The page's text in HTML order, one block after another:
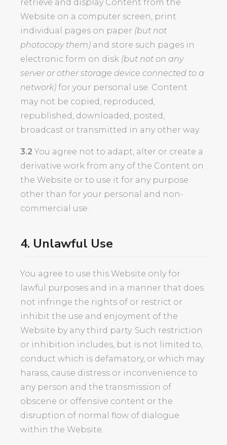
retrieve and display Content from the
Website on a computer screen, print
individual pages on paper (but not
photocopy them) and store such pages in
electronic form on disk (but not on any
server or other storage device connected to a
network) for your personal use. Content
may not be copied, reproduced,
republished, downloaded, posted,
broadcast or transmitted in any other way.
3.2 You agree not to adapt, alter or create a
derivative work from any of the Content on
the Website or to use it for any purpose
other than for your personal and non-
commercial use.
4. Unlawful Use
You agree to use this Website only for
lawful purposes and in a manner that does
not infringe the rights of or restrict or
inhibit the use and enjoyment of the
Website by any third party. Such restriction
or inhibition includes, but is not limited to,
conduct which is defamatory, or which may
harass, cause distress or inconvenience to
any person and the transmission of
obscene or offensive content or the
disruption of normal flow of dialogue
within the Website.